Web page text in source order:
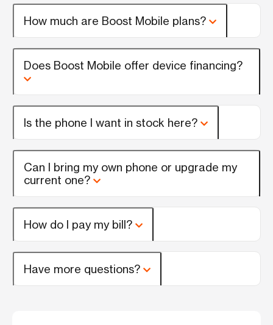
How much are Boost Mobile plans?
Does Boost Mobile offer device financing?
Is the phone I want in stock here?
Can I bring my own phone or upgrade my
current one?
How do I pay my bill?
Have more questions?